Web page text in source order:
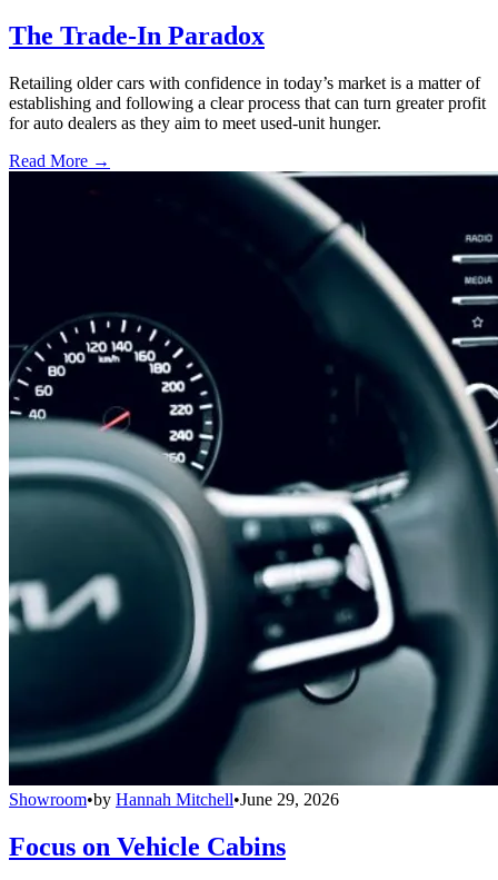
The Trade-In Paradox
Retailing older cars with confidence in today’s market is a matter of
establishing and following a clear process that can turn greater profit
for auto dealers as they aim to meet used-unit hunger.
Read More →
Showroom•by Hannah Mitchell•June 29, 2026
Focus on Vehicle Cabins